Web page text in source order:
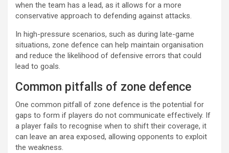
when the team has a lead, as it allows for a more
conservative approach to defending against attacks.
In high-pressure scenarios, such as during late-game
situations, zone defence can help maintain organisation
and reduce the likelihood of defensive errors that could
lead to goals.
Common pitfalls of zone defence
One common pitfall of zone defence is the potential for
gaps to form if players do not communicate effectively. If
a player fails to recognise when to shift their coverage, it
can leave an area exposed, allowing opponents to exploit
the weakness.